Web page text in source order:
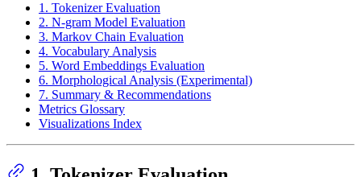
1. Tokenizer Evaluation
2. N-gram Model Evaluation
3. Markov Chain Evaluation
4. Vocabulary Analysis
5. Word Embeddings Evaluation
6. Morphological Analysis (Experimental)
7. Summary & Recommendations
Metrics Glossary
Visualizations Index